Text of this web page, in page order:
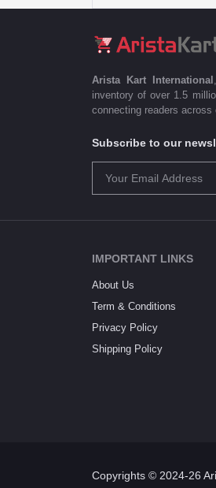
Arista Kart International
inventory of over 1.5
connecting readers
Subscribe to our
IMPORTANT LINKS
About Us
Term & Conditions
Privacy Policy
Shipping Policy
Copyrights © 2024-26